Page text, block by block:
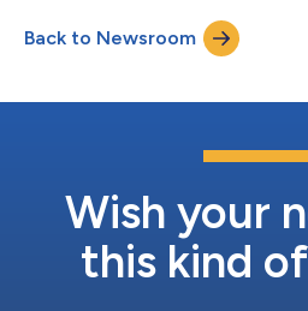
faster, more informed marketing
audience and creator matching, and
outcomes. RAD Amplify unites...
Back to Newsroom
Wish your
this kind